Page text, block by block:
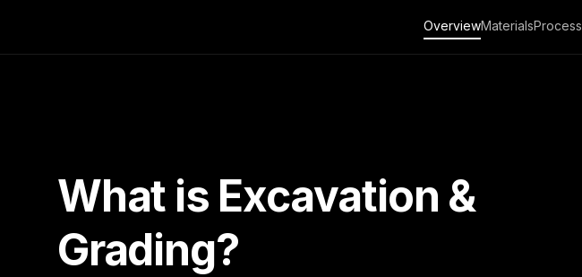
OverviewMaterialsProcess
What is Excavation &
Grading?